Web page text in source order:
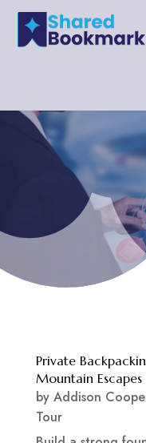
Private
Mountain Escapes
by Addison
Tour